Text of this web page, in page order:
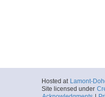
Hosted at Lamont-
Site licensed under